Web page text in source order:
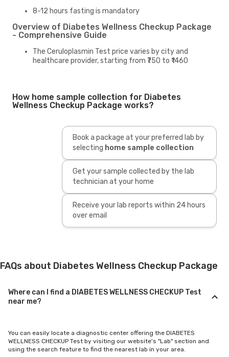
8-12 hours fasting is mandatory
Overview of Diabetes Wellness Checkup Package
- Comprehensive Guide
The Ceruloplasmin Test price varies by city and
healthcare provider, starting from ₹750 to ₹1460
How home sample collection for Diabetes
Wellness Checkup Package works?
Book a package at your preferred lab by
selecting home sample collection
Get your sample collected by the lab
technician at your home
Receive your lab reports within 24 hours
over email
FAQs about Diabetes Wellness Checkup Package
Where can I find a DIABETES WELLNESS CHECKUP Test
near me?
You can easily locate a diagnostic center offering the DIABETES
WELLNESS CHECKUP Test by visiting our website's "Lab" section and
using the search feature to find the nearest lab in your area.